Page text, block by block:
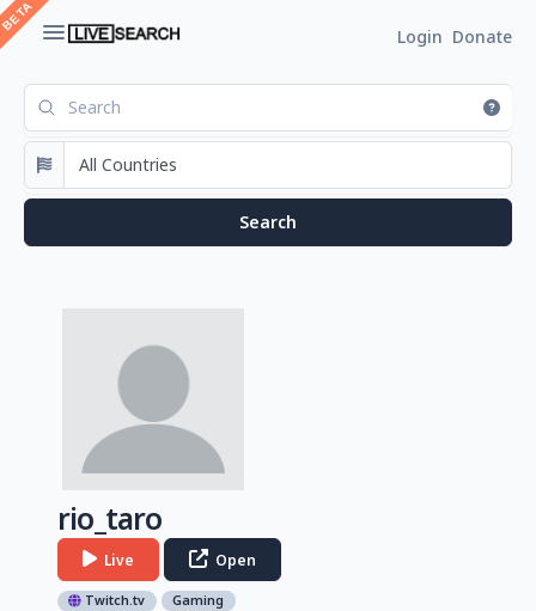
Login Donate
rio_taro
Live Open
Twitch.tv Gaming